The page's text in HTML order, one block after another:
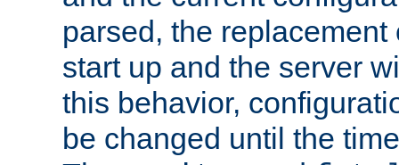
parsed, the
start up and the server
this behavior,
be changed until the